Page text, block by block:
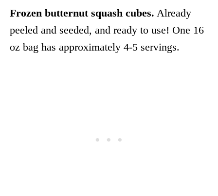
Frozen butternut squash cubes. Already
peeled and seeded, and ready to use! One 16
oz bag has approximately 4-5 servings.